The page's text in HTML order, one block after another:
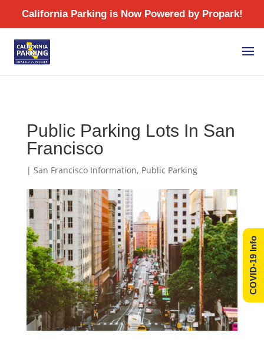
Public Parking Lots In San
Francisco
| San Francisco Information, Public Parking
COVID-19 Info